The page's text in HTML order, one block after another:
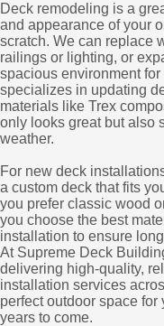
Deck remodeling is a
and appearance of your
scratch. We can replace
railings or lighting, or
spacious environment
specializes in updating
materials like Trex
only looks great but also
weather.
For new deck
a custom deck that fits
you prefer classic wood
you choose the best
installation to ensure
At Supreme Deck
delivering high-quality,
installation services
perfect outdoor space
years to come.